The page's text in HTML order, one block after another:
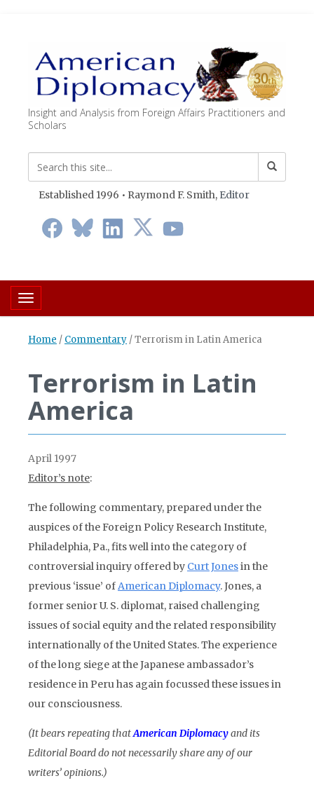
Insight and Analysis from Foreign Affairs Practitioners and
Scholars
Established 1996 • Raymond F. Smith, Editor
Toggle navigation
Home / Commentary /Terrorism in Latin America
Terrorism in Latin
America
April 1997
Editor’s note:
The following commentary, prepared under the
auspices of the Foreign Policy Research Institute,
Philadelphia, Pa., fits well into the category of
controversial inquiry offered by Curt Jonesin the
previous ‘issue’ ofAmerican Diplomacy. Jones, a
former senior U. S. diplomat, raised challenging
issues of social equity and the related responsibility
internationally of the United States. The experience
of the long siege at the Japanese ambassador’s
residence in Peru has again focussed these issues in
our consciousness.
(It bears repeating thatAmerican Diplomacyand its
Editorial Board do not necessarily share any of our
writers’ opinions.)